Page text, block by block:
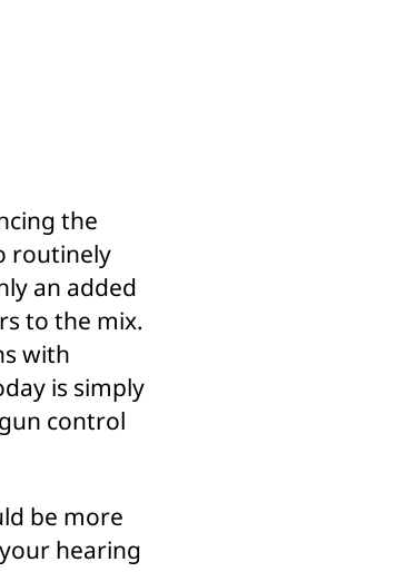
the
routinely
an added
to the mix.
with
is simply
control
be more
hearing